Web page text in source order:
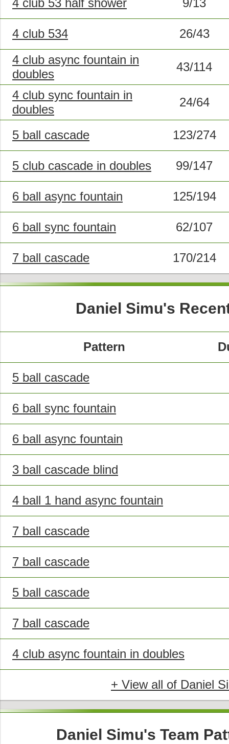
4 club 53 half shower 9/13
4 club 534
26/43
4 club async fountain in
doubles
43/114
4 club sync fountain in
doubles
24/64
5 ball cascade 123/274
5 club cascade in doubles 99/147
6 ball async fountain 125/194
6 ball sync fountain 62/107
7 ball cascade 170/214
Daniel Simu's
Pattern
5 ball cascade
6 ball sync fountain
6 ball async fountain
3 ball cascade blind
4 ball 1 hand async fountain
7 ball cascade
7 ball cascade
5 ball cascade
7 ball cascade
4 club async fountain in doubles
+ View all of Daniel
Daniel Simu's Team